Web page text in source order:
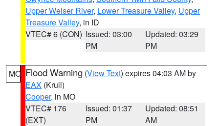
Upper Weiser River, Lower Treasure Valley, Upper
Treasure Valley, in ID
VTEC# 6 (CON) Issued: 03:00
PM
Updated: 03:29
PM
MO Flood Warning (View Text) expires 04:03 AM by
EAX (Krull)
Cooper, in MO
VTEC# 176
(EXT)
Issued: 01:37
PM
Updated: 08:51
AM